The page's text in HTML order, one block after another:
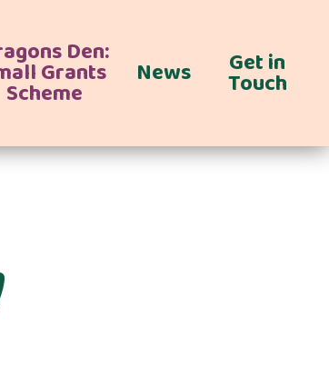
Den:
Grants
Scheme
News Get in
Touch